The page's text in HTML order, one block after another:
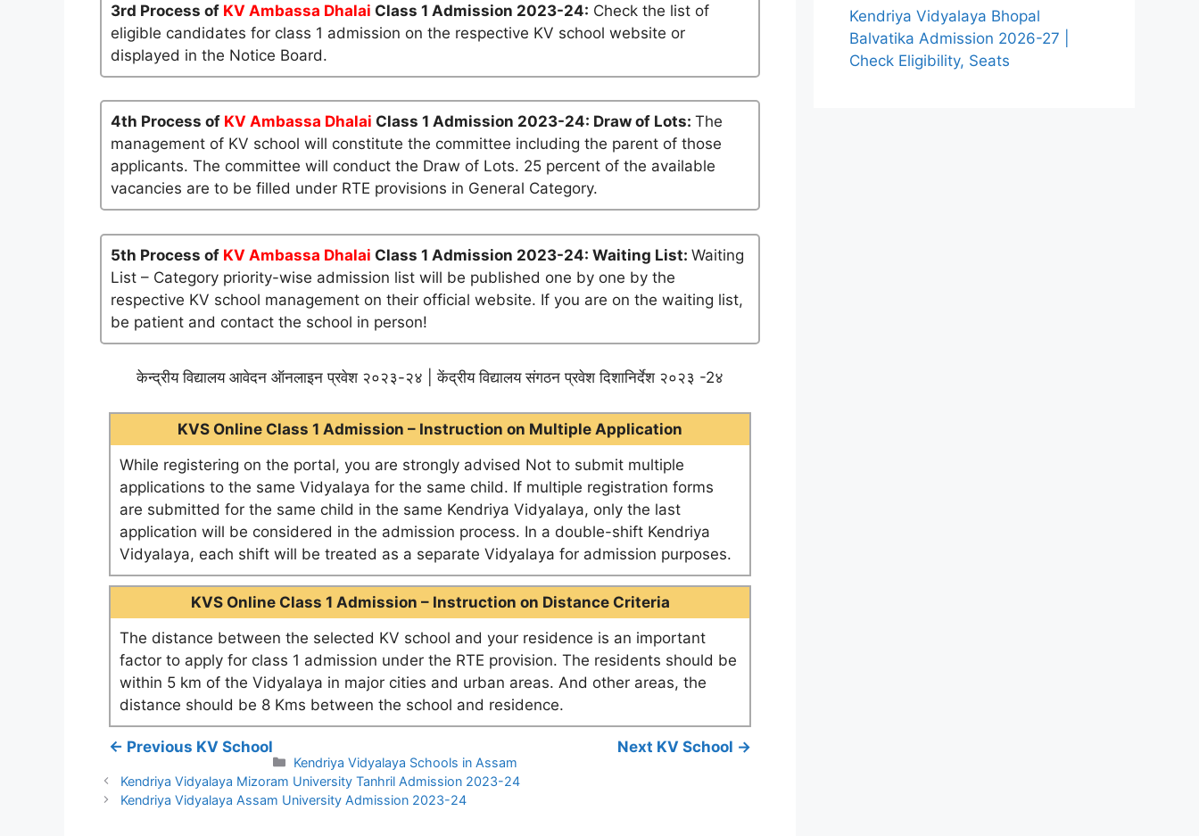
3rd Process of KV Ambassa Dhalai Class 1 Admission 2023-24: Check the list of
eligible candidates for class 1 admission on the respective KV school website or
displayed in the Notice Board.
4th Process of KV Ambassa Dhalai Class 1 Admission 2023-24: Draw of Lots: The
management of KV school will constitute the committee including the parent of those
applicants. The committee will conduct the Draw of Lots. 25 percent of the available
vacancies are to be filled under RTE provisions in General Category.
5th Process of KV Ambassa Dhalai Class 1 Admission 2023-24: Waiting List: Waiting
List – Category priority-wise admission list will be published one by one by the
respective KV school management on their official website. If you are on the waiting list,
be patient and contact the school in person!
केन्द्रीय विद्यालय आवेदन ऑनलाइन प्रवेश २०२३-२४ | केंद्रीय विद्यालय संगठन प्रवेश दिशानिर्देश २०२३ -2४
KVS Online Class 1 Admission – Instruction on Multiple Application
While registering on the portal, you are strongly advised Not to submit multiple
applications to the same Vidyalaya for the same child. If multiple registration forms
are submitted for the same child in the same Kendriya Vidyalaya, only the last
application will be considered in the admission process. In a double-shift Kendriya
Vidyalaya, each shift will be treated as a separate Vidyalaya for admission purposes.
KVS Online Class 1 Admission – Instruction on Distance Criteria
The distance between the selected KV school and your residence is an important
factor to apply for class 1 admission under the RTE provision. The residents should be
within 5 km of the Vidyalaya in major cities and urban areas. And other areas, the
distance should be 8 Kms between the school and residence.
← Previous KV School Next KV School →
Categories
Kendriya Vidyalaya Schools in Assam
Kendriya Vidyalaya Mizoram University Tanhril Admission 2023-24
Kendriya Vidyalaya Assam University Admission 2023-24
Kendriya Vidyalaya Bhopal
Balvatika Admission 2026-27 |
Check Eligibility, Seats